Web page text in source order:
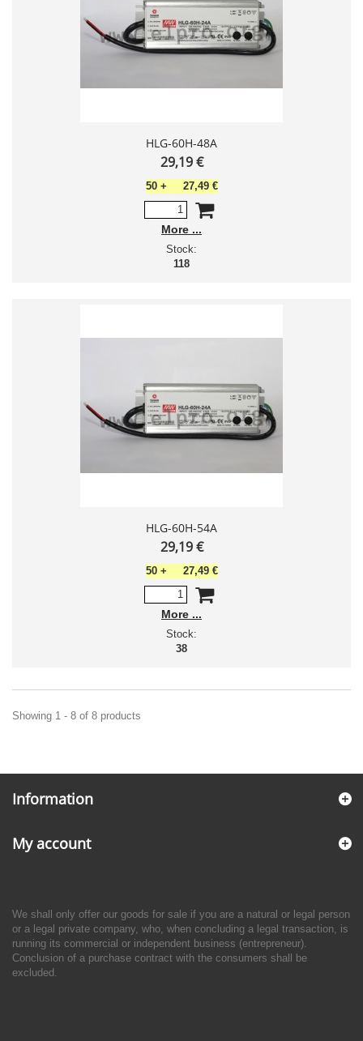
HLG-60H-48A
29,19 €
50+ 27,49 €
More
Stock:
118
HLG-60H-54A
29,19 €
50+ 27,49 €
More
Stock:
38
Showing 1 - 8 of 8 products
Information
My account
We shall only offer our goods for sale if you are a natural or legal person
or a legal private company, who, when concluding a legal transaction, is
running its commercial or independent business (entrepreneur).
Conclusion of a purchase contract with the consumers shall be
excluded.